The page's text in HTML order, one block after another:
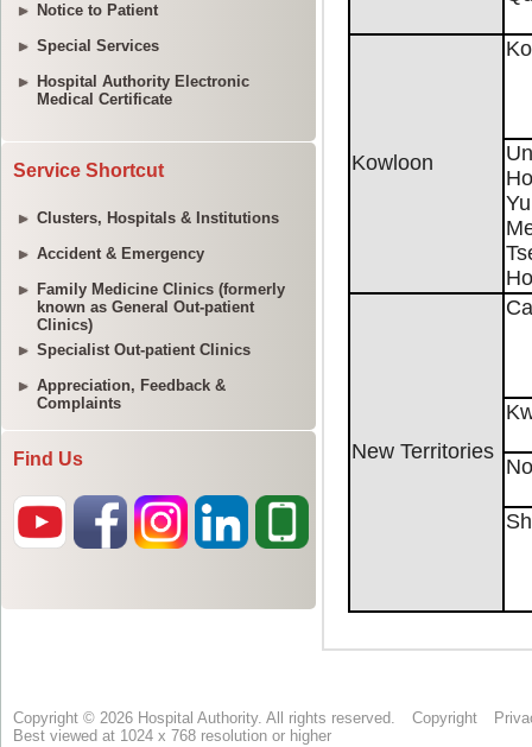
Notice to Patient
Special Services
Hospital Authority Electronic
Medical Certificate
Service Shortcut
Clusters, Hospitals & Institutions
Accident & Emergency
Family Medicine Clinics (formerly
known as General Out-patient
Clinics)
Specialist Out-patient Clinics
Appreciation, Feedback &
Complaints
Find Us
Copyright © 2026 Hospital Authority. All rights reserved. Copyright
Best viewed at 1024 x 768 resolution or higher